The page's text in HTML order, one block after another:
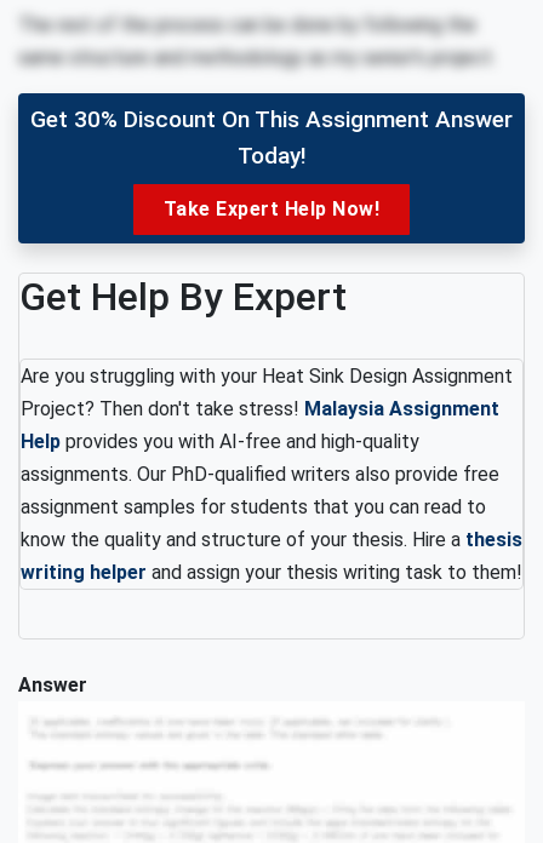
The rest of the process can be done by following the
same structure and methodology as my senior’s project.
Get 30% Discount On This Assignment Answer
Today!
Take Expert Help Now!
Get Help By Expert
Are you struggling with your Heat Sink Design Assignment
Project? Then don't take stress! Malaysia Assignment
Help provides you with AI-free and high-quality
assignments. Our PhD-qualified writers also provide free
assignment samples for students that you can read to
know the quality and structure of your thesis. Hire a thesis
writing helper and assign your thesis writing task to them!
Answer